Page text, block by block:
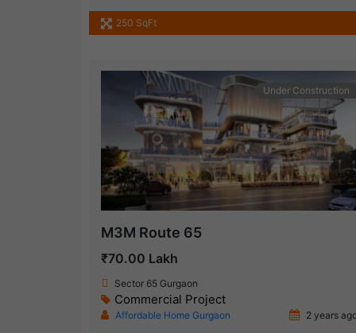
250 SqFt
Under Construction
M3M Route 65
₹70.00 Lakh
Sector 65 Gurgaon
Commercial Project
Affordable Home Gurgaon 2 years